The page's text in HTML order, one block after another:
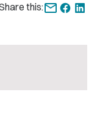
this: